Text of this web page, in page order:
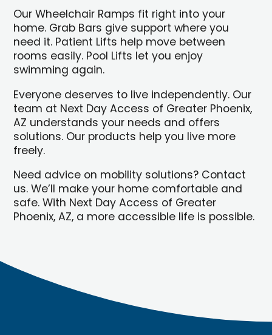
Our Wheelchair Ramps fit right into your
home. Grab Bars give support where you
need it. Patient Lifts help move between
rooms easily. Pool Lifts let you enjoy
swimming again.
Everyone deserves to live independently. Our
team at Next Day Access of Greater Phoenix,
AZ understands your needs and offers
solutions. Our products help you live more
freely.
Need advice on mobility solutions? Contact
us. We’ll make your home comfortable and
safe. With Next Day Access of Greater
Phoenix, AZ, a more accessible life is possible.